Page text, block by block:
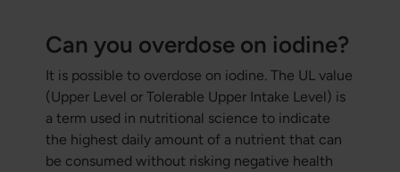
Can you overdose on iodine?
It is possible to overdose on iodine. The UL value
(Upper Level or Tolerable Upper Intake Level) is
a term used in nutritional science to indicate
the highest daily amount of a nutrient that can
be consumed without risking negative health